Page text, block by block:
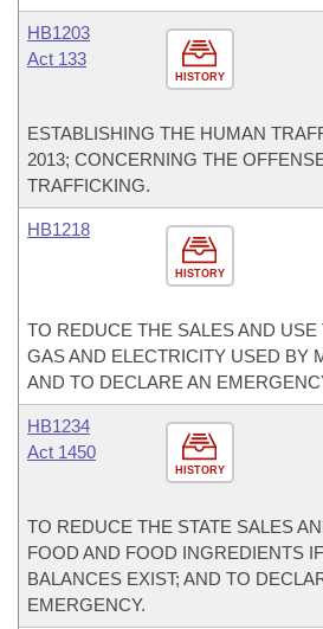
HISTORY
HB1203
Act 133
ESTABLISHING THE HUMAN
2013; CONCERNING THE
TRAFFICKING.
HISTORY
HB1218
TO REDUCE THE SALES AND USE
GAS AND ELECTRICITY USED BY
AND TO DECLARE AN
HISTORY
HB1234
Act 1450
TO REDUCE THE STATE SALES
FOOD AND FOOD INGREDIENTS
BALANCES EXIST; AND TO
EMERGENCY.